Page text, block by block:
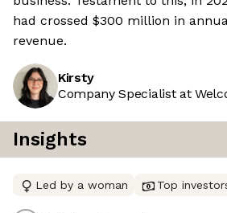
had crossed $300 million in
revenue.
Kirsty
Company Specialist at
Insights
Led by a woman Top